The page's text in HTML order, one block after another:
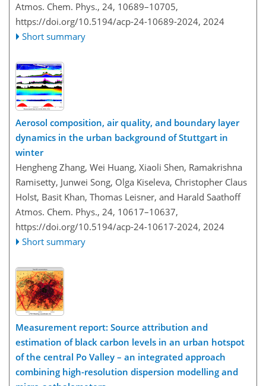
Atmos. Chem. Phys., 24, 10689–10705,
https://doi.org/10.5194/acp-24-10689-2024, 2024
Short summary
Aerosol composition, air quality, and boundary layer
dynamics in the urban background of Stuttgart in
winter
Hengheng Zhang, Wei Huang, Xiaoli Shen, Ramakrishna
Ramisetty, Junwei Song, Olga Kiseleva, Christopher Claus
Holst, Basit Khan, Thomas Leisner, and Harald Saathoff
Atmos. Chem. Phys., 24, 10617–10637,
https://doi.org/10.5194/acp-24-10617-2024, 2024
Short summary
Measurement report: Source attribution and
estimation of black carbon levels in an urban hotspot
of the central Po Valley – an integrated approach
combining high-resolution dispersion modelling and